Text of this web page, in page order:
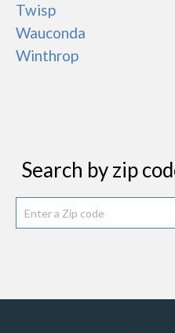
Twisp
Wauconda
Winthrop
Search by zip